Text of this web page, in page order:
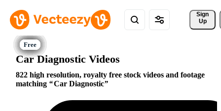
Sign
Up
Car Diagnostic Videos
822 high resolution, royalty free stock videos and footage
matching
Car Diagnostic